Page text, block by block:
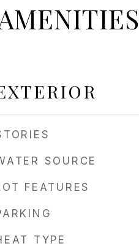
SOURCE
FEATURES
TYPE